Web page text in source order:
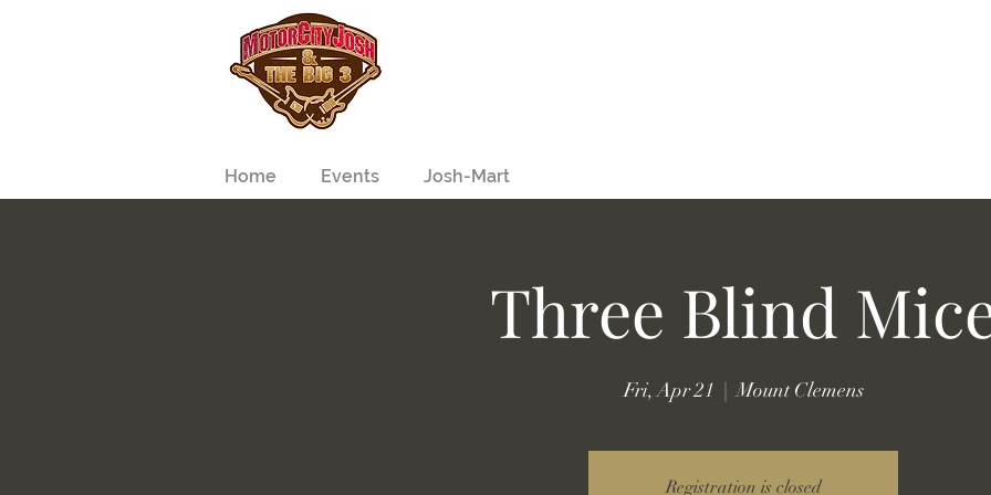
Home Events Josh-Mart
Three Blind
Fri, Apr 21
  |
Mount Clemens
Registration is closed